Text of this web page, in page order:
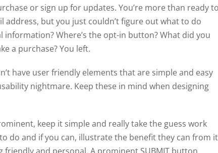
or sign up for updates. You’re more than ready to
but you just couldn’t figure out what to do
information? Where’s the opt-in button? What did you
a purchase? You left.
have user friendly elements that are simple and easy
nightmare. Keep these in mind when designing
keep it simple and really take the guess work
do and if you can, illustrate the benefit they can from